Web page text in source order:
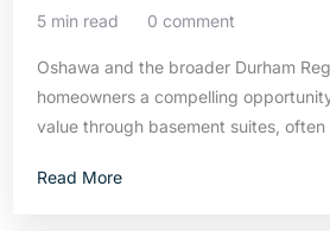
5 min read 0 comment
Oshawa and the broader Durham
homeowners a compelling
value through basement suites,
Read More